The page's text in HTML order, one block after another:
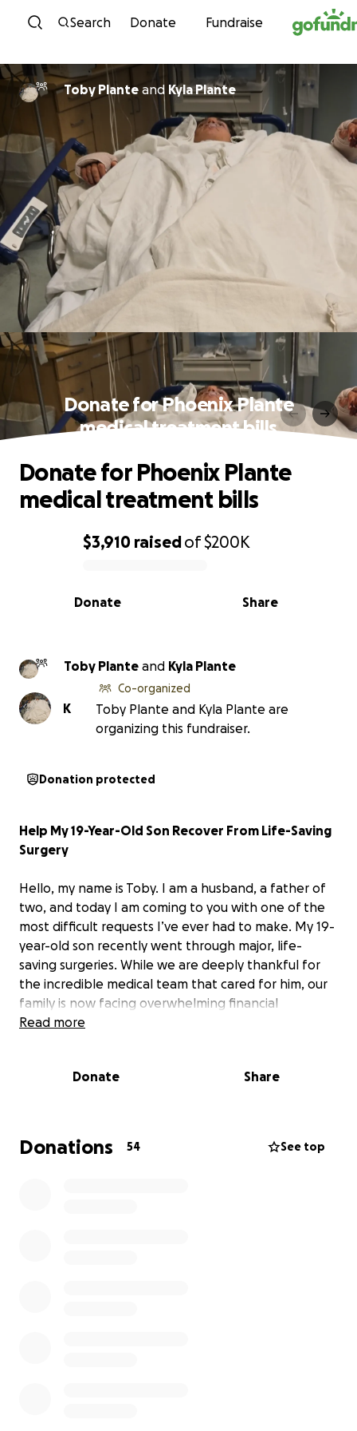
Skip to content
Search Donate Fundraise
Toby Plante and Kyla Plante
Donate for Phoenix Plante
medical treatment bills
0% complete
$3,910 raisedof$200K
Share
Donate
Donate for Phoenix Plante
medical treatment bills
Toby Plante and Kyla Plante
K
Co-organized
Toby Plante and Kyla Plante are
organizing this fundraiser.
Donation protected
Help My 19-Year-Old Son Recover From Life-Saving
Surgery
Hello, my name is Toby. I am a husband, a father of
two, and today I am coming to you with one of the
most difficult requests I’ve ever had to make. My 19-
year-old son recently went through major, life-
saving surgeries. While we are deeply thankful for
the incredible medical team that cared for him, our
family is now facing overwhelming financial
challenges that we cannot carry alone.
Our Story
strong, healthy, and independent. My son is only 19
years old, at the very beginning of adulthood, and
Read more
Donate Share
Donations 54 See top